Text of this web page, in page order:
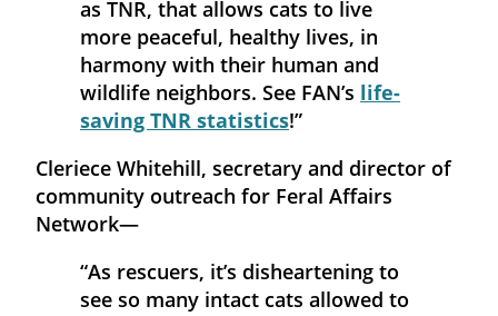
as TNR, that allows cats to live
more peaceful, healthy lives, in
harmony with their human and
wildlife neighbors. See FAN’s life-
saving TNR statistics!”
Cleriece Whitehill, secretary and director of
community outreach for Feral Affairs
Network—
“As rescuers, it’s disheartening to
see so many intact cats allowed to